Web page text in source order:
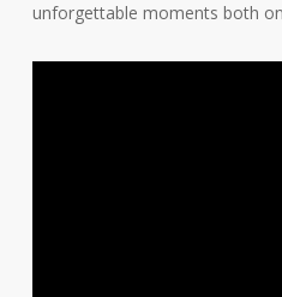
unforgettable moments both